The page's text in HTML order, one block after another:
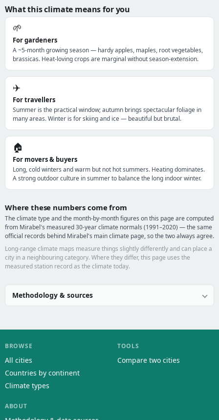
What this climate means for you
🌱
For gardeners
A ~5-month growing season — hardy apples, maples, root vegetables,
brassicas. Heat-loving crops are marginal without season-extension.
✈️
For travellers
Summer is the practical window; autumn brings spectacular foliage in
many areas. Winter is for skiing and ice — beautiful but brutal.
🏠
For movers & buyers
Long, cold winters and warm but not hot summers. Heating dominates.
A strong outdoor culture in summer to balance the long indoor winter.
Where these numbers come from
The climate type and the month-by-month figures on this page are computed
from Mirabel's measured 30-year climate normals (1991–2020) — the same
official records behind Mirabel's main climate page, so the two always agree.
Long-range climate maps measure things slightly differently and can place a
city in a neighbouring category. Where they differ, this page uses the
measured station record as the climate today.
Methodology & sources
BROWSE
All cities
Countries by continent
Climate types
TOOLS
Compare two cities
ABOUT